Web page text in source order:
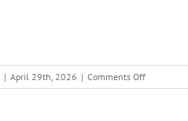
| April 29th, 2026 | Comments Offon
Building